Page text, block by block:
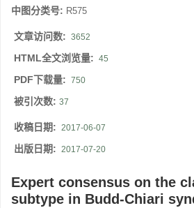
中图分类号: R575
文章访问数: 3652
HTML全文浏览量: 45
PDF下载量: 750
被引次数: 37
收稿日期: 2017-06-07
出版日期: 2017-07-20
Expert consensus on the
subtype in Budd-Chiari